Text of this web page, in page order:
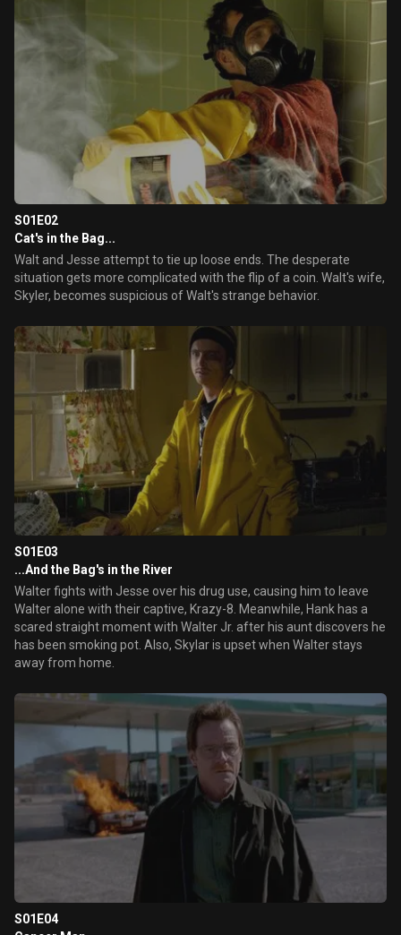
S01E02
Cat's in the Bag...
Walt and Jesse attempt to tie up loose ends. The desperate
situation gets more complicated with the flip of a coin. Walt's wife,
Skyler, becomes suspicious of Walt's strange behavior.
S01E03
...And the Bag's in the River
Walter fights with Jesse over his drug use, causing him to leave
Walter alone with their captive, Krazy-8. Meanwhile, Hank has a
scared straight moment with Walter Jr. after his aunt discovers he
has been smoking pot. Also, Skylar is upset when Walter stays
away from home.
S01E04